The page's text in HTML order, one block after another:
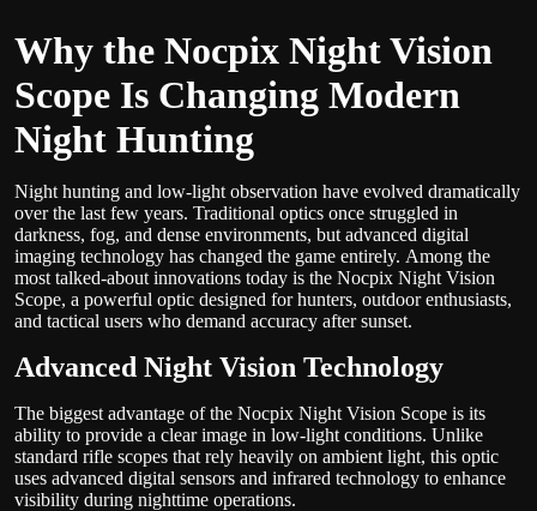
Tips and Tricks
Why the Nocpix Night Vision
Scope Is Changing Modern
Night Hunting
Night hunting and low-light observation have evolved dramatically
over the last few years. Traditional optics once struggled in
darkness, fog, and dense environments, but advanced digital
imaging technology has changed the game entirely. Among the
most talked-about innovations today is the Nocpix Night Vision
Scope, a powerful optic designed for hunters, outdoor enthusiasts,
and tactical users who demand accuracy after sunset.
Advanced Night Vision Technology
The biggest advantage of the Nocpix Night Vision Scope is its
ability to provide a clear image in low-light conditions. Unlike
standard rifle scopes that rely heavily on ambient light, this optic
uses advanced digital sensors and infrared technology to enhance
visibility during nighttime operations.